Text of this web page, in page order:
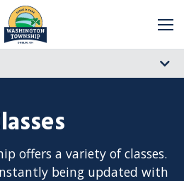
offers a variety of classes.
being updated with